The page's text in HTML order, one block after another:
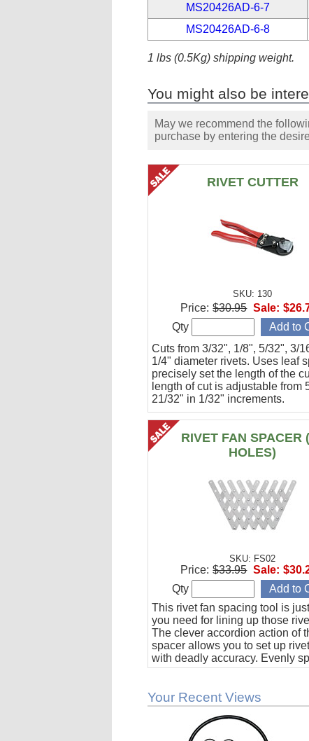
MS20426AD-6-7
MS20426AD-6-8
1 lbs (0.5Kg) shipping weight.
You might also be
May we recommend the
purchase by entering the
RIVET CUTTER
SKU: 130
Cuts from 3/32", 1/8", 5/32", 3/
1/4" diameter rivets. Uses leaf
precisely set the length of the
length of cut is adjustable from
21/32" in 1/32" increments.
Price: $30.95 Sale:
Qty
RIVET FAN SPACER
HOLES)
SKU: FS02
This rivet fan spacing tool is
you need for lining up those
The clever accordion action of
spacer allows you to set up
with deadly accuracy. Evenly
to 10 holes from 1/2" to 1-1/2"
Price: $33.95 Sale:
Qty
Your Recent Views